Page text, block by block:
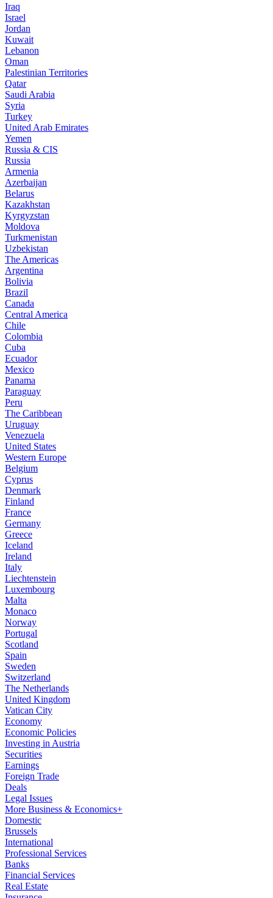
Iraq
Israel
Jordan
Kuwait
Lebanon
Oman
Palestinian Territories
Qatar
Saudi Arabia
Syria
Turkey
United Arab Emirates
Yemen
Russia & CIS
Russia
Armenia
Azerbaijan
Belarus
Kazakhstan
Kyrgyzstan
Moldova
Turkmenistan
Uzbekistan
The Americas
Argentina
Bolivia
Brazil
Canada
Central America
Chile
Colombia
Cuba
Ecuador
Mexico
Panama
Paraguay
Peru
The Caribbean
Uruguay
Venezuela
United States
Western Europe
Belgium
Cyprus
Denmark
Finland
France
Germany
Greece
Iceland
Ireland
Italy
Liechtenstein
Luxembourg
Malta
Monaco
Norway
Portugal
Scotland
Spain
Sweden
Switzerland
The Netherlands
United Kingdom
Vatican City
Economy
Economic Policies
Investing in Austria
Securities
Earnings
Foreign Trade
Deals
Legal Issues
More Business & Economics+
Domestic
Brussels
International
Professional Services
Banks
Financial Services
Real Estate